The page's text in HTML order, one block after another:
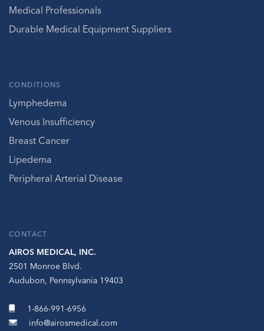
Medical Professionals
Durable Medical Equipment Suppliers
CONDITIONS
Lymphedema
Venous Insufficiency
Breast Cancer
Lipedema
Peripheral Arterial Disease
CONTACT
AIROS MEDICAL, INC.
2501 Monroe Blvd.
Audubon, Pennsylvania 19403
1-866-991-6956
info@airosmedical.com